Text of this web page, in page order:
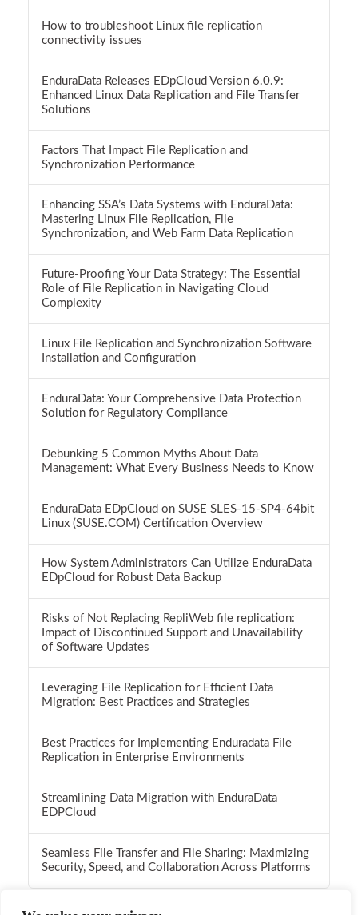
How to troubleshoot Linux file replication
connectivity issues
EnduraData Releases EDpCloud Version 6.0.9:
Enhanced Linux Data Replication and File Transfer
Solutions
Factors That Impact File Replication and
Synchronization Performance
Enhancing SSA’s Data Systems with EnduraData:
Mastering Linux File Replication, File
Synchronization, and Web Farm Data Replication
Future-Proofing Your Data Strategy: The Essential
Role of File Replication in Navigating Cloud
Complexity
Linux File Replication and Synchronization Software
Installation and Configuration
EnduraData: Your Comprehensive Data Protection
Solution for Regulatory Compliance
Debunking 5 Common Myths About Data
Management: What Every Business Needs to Know
EnduraData EDpCloud on SUSE SLES-15-SP4-64bit
Linux (SUSE.COM) Certification Overview
How System Administrators Can Utilize EnduraData
EDpCloud for Robust Data Backup
Risks of Not Replacing RepliWeb file replication:
Impact of Discontinued Support and Unavailability
of Software Updates
Leveraging File Replication for Efficient Data
Migration: Best Practices and Strategies
Best Practices for Implementing Enduradata File
Replication in Enterprise Environments
Streamlining Data Migration with EnduraData
EDPCloud
Seamless File Transfer and File Sharing: Maximizing
Security, Speed, and Collaboration Across Platforms